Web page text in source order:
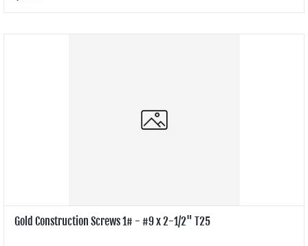
Gold Construction Screws 1# - #9 x 2-1/2" T25